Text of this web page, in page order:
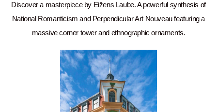
Discover a masterpiece by Eižens Laube. A powerful synthesis of
National Romanticism and Perpendicular Art Nouveau featuring a
massive corner tower and ethnographic ornaments.